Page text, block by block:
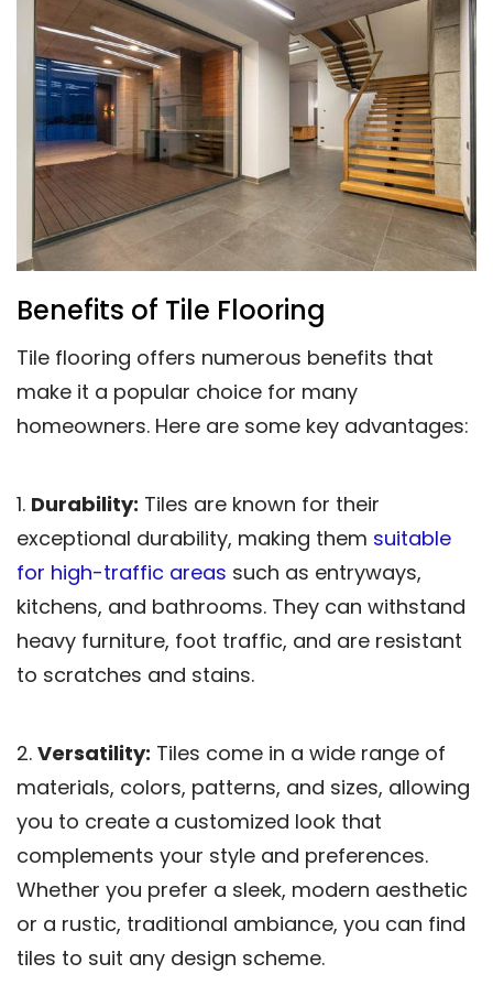
Benefits of Tile Flooring
Tile flooring offers numerous benefits that
make it a popular choice for many
homeowners. Here are some key advantages:
1. Durability: Tiles are known for their
exceptional durability, making them suitable
for high-traffic areas such as entryways,
kitchens, and bathrooms. They can withstand
heavy furniture, foot traffic, and are resistant
to scratches and stains.
2. Versatility: Tiles come in a wide range of
materials, colors, patterns, and sizes, allowing
you to create a customized look that
complements your style and preferences.
Whether you prefer a sleek, modern aesthetic
or a rustic, traditional ambiance, you can find
tiles to suit any design scheme.